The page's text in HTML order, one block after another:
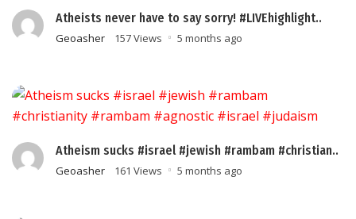
Atheists never have to say sorry! #LIVEhighlight..
Geoasher 157 Views 5 months ago
Atheism sucks #israel #jewish #rambam #christian..
Geoasher 161 Views 5 months ago